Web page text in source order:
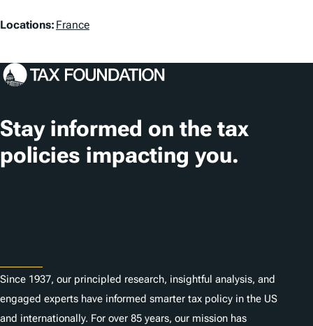
g
L
c
t
i
o
Locations: France
Stay informed on the tax
policies impacting you.
Since 1937, our principled research, insightful analysis, and
engaged experts have informed smarter tax policy in the US
and internationally. For over 85 years, our mission has